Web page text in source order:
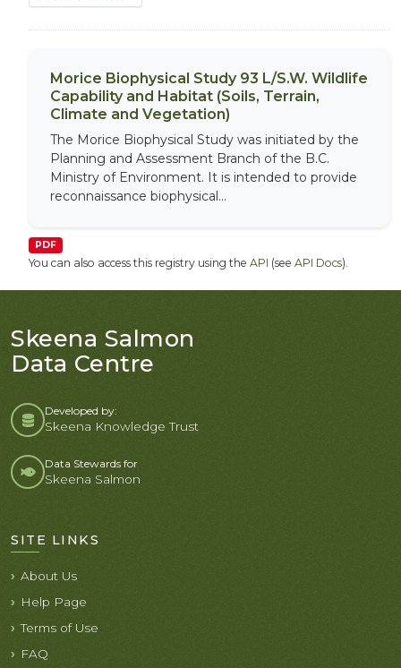
Morice Biophysical Study 93 L/S.W. Wildlife
Capability and Habitat (Soils, Terrain,
Climate and Vegetation)
The Morice Biophysical Study was initiated by the
Planning and Assessment Branch of the B.C.
Ministry of Environment. It is intended to provide
reconnaissance biophysical...
PDF
You can also access this registry using the API (see API Docs).
Skeena Salmon
Data Centre
Developed by:
Skeena Knowledge Trust
Data Stewards for
Skeena Salmon
SITE LINKS
About Us
Help Page
Terms of Use
FAQ